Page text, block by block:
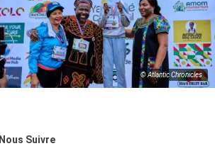
© Atlantic Chronicles
Nous Suivre